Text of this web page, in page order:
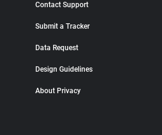
Contact Support
Submit a Tracker
Data Request
Design Guidelines
About Privacy